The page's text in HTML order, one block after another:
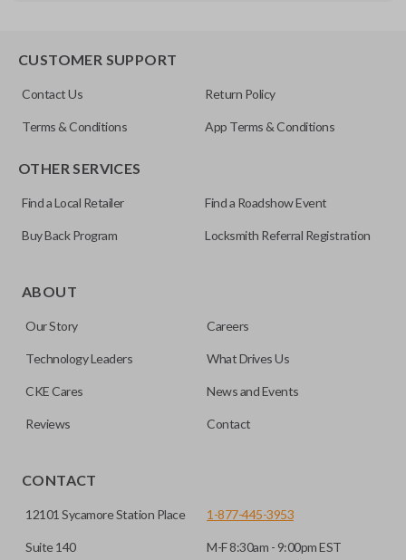
OUC60270
Pairing Instructions
trunk/hatch to be opened remotely. This is very convenient
note, this function can only be programmed to a new
remote if the vehicle contains a factory-installed
pair with OEM remotes.
CUSTOMER SUPPORT
Contact Us Return Policy
Terms & Conditions App Terms & Conditions
OTHER SERVICES
Find a Local Retailer Find a Roadshow Event
Buy Back Program Locksmith Referral Registration
ABOUT
Our Story Careers
Technology Leaders What Drives Us
CKE Cares News and Events
Reviews Contact
CONTACT
12101 Sycamore Station Place
Suite 140
1-877-445-3953
M-F 8:30am - 9:00pm EST